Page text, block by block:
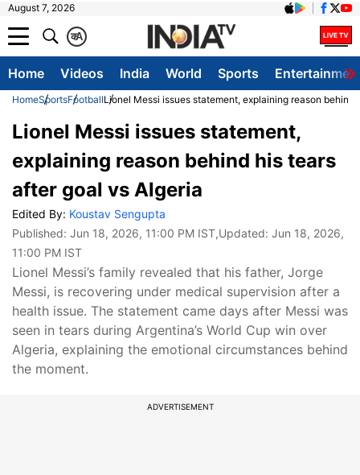
August 7, 2026
A
क
Home Videos India World Sports
HomeSportsFootballLionel Messi issues statement, explaining reason behind
Lionel Messi issues statement,
explaining reason behind his tears
after goal vs Algeria
Edited By: Koustav Sengupta
Published: Jun 18, 2026, 11:00 PM IST,Updated: Jun 18, 2026,
11:00 PM IST
Lionel Messi’s family revealed that his father, Jorge
Messi, is recovering under medical supervision after a
health issue. The statement came days after Messi was
seen in tears during Argentina’s World Cup win over
Algeria, explaining the emotional circumstances behind
the moment.
ADVERTISEMENT